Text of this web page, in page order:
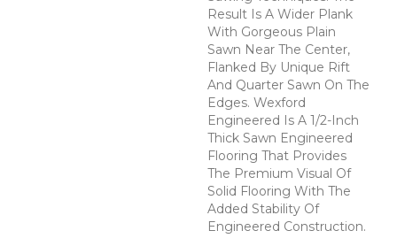
Result Is A Wider Plank
With Gorgeous Plain
Sawn Near The Center,
Flanked By Unique Rift
And Quarter Sawn On The
Edges. Wexford
Engineered Is A 1/2-Inch
Thick Sawn Engineered
Flooring That Provides
The Premium Visual Of
Solid Flooring With The
Added Stability Of
Engineered Construction.